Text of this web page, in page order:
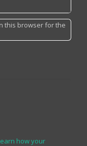
this browser for the
how your